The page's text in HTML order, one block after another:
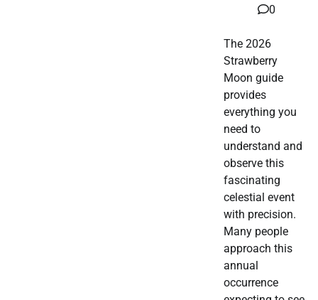
0
The 2026
Strawberry
Moon guide
provides
everything you
need to
understand and
observe this
fascinating
celestial event
with precision.
Many people
approach this
annual
occurrence